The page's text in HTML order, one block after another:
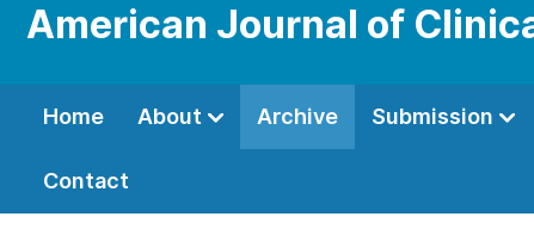
American Journal of
Home About Archive Submission
Contact